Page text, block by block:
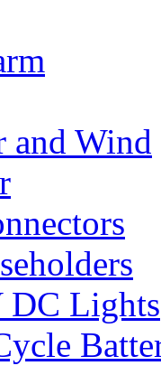
and Wind
DC Lights